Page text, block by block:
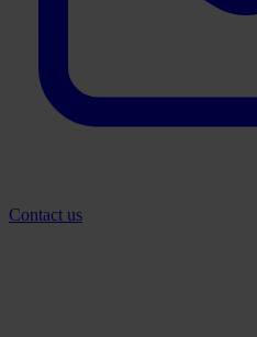
Contact us